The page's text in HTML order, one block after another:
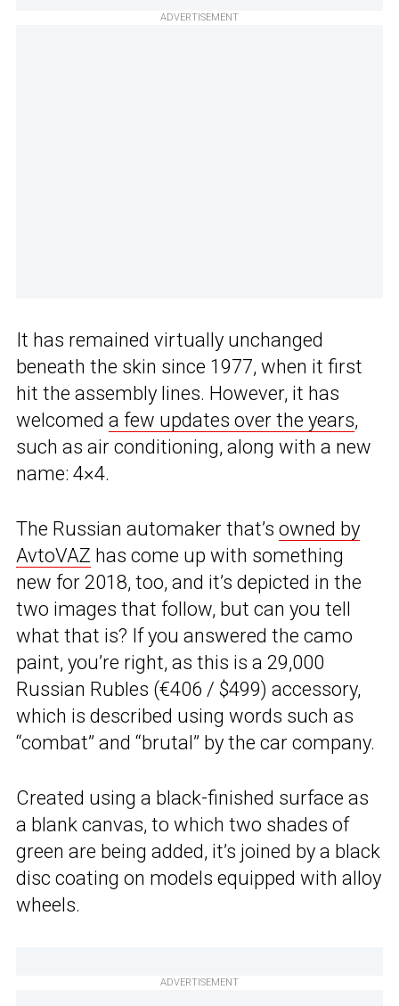
ADVERTISEMENT
It has remained virtually unchanged
beneath the skin since 1977, when it first
hit the assembly lines. However, it has
welcomed a few updates over the years,
such as air conditioning, along with a new
name: 4×4.
The Russian automaker that’s owned by
AvtoVAZ has come up with something
new for 2018, too, and it’s depicted in the
two images that follow, but can you tell
what that is? If you answered the camo
paint, you’re right, as this is a 29,000
Russian Rubles (€406 / $499) accessory,
which is described using words such as
“combat” and “brutal” by the car company.
Created using a black-finished surface as
a blank canvas, to which two shades of
green are being added, it’s joined by a black
disc coating on models equipped with alloy
wheels.
ADVERTISEMENT